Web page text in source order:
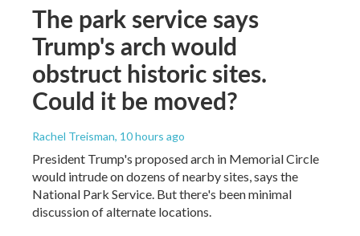
The park service says
Trump's arch would
obstruct historic sites.
Could it be moved?
Rachel Treisman, 10 hours ago
President Trump's proposed arch in Memorial Circle
would intrude on dozens of nearby sites, says the
National Park Service. But there's been minimal
discussion of alternate locations.